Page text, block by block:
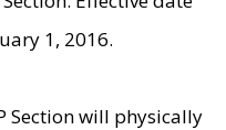
1, 2016.
Section will physically